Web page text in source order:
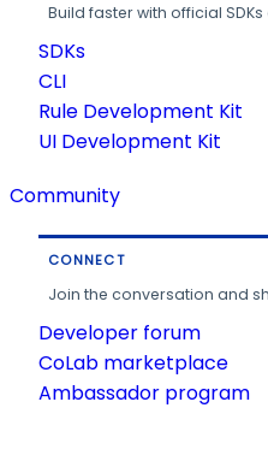
Build faster with official
SDKs
CLI
Rule Development Kit
UI Development Kit
Community
CONNECT
Join the conversation and
Developer forum
CoLab marketplace
Ambassador program